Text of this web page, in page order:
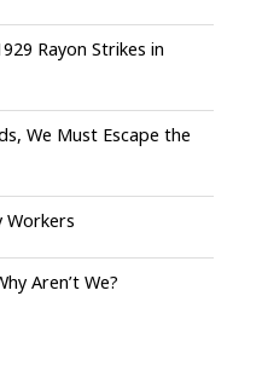
Rayon Strikes in
We Must Escape the
Workers
Aren’t We?